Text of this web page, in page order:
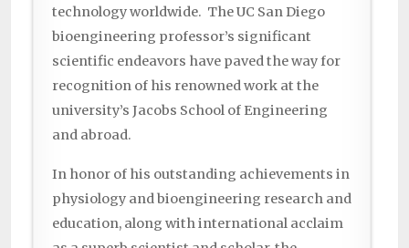
technology worldwide. The UC San Diego
bioengineering professor’s significant
scientific endeavors have paved the way for
recognition of his renowned work at the
university’s Jacobs School of Engineering
and abroad.
In honor of his outstanding achievements in
physiology and bioengineering research and
education, along with international acclaim